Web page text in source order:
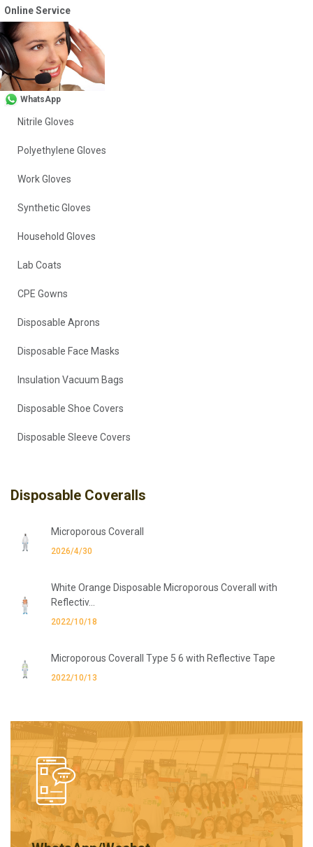
Safety Vests
Workwear
Head Covers
Vinyl Gloves
Nitrile Gloves
Polyethylene Gloves
Work Gloves
Synthetic Gloves
Household Gloves
Lab Coats
CPE Gowns
Disposable Aprons
Disposable Face Masks
Insulation Vacuum Bags
Disposable Shoe Covers
Disposable Sleeve Covers
Disposable Coveralls
Microporous Coverall
2026/4/30
White Orange Disposable Microporous Coverall with
Reflectiv...
2022/10/18
Microporous Coverall Type 5 6 with Reflective Tape
2022/10/13
Online Service
WhatsApp